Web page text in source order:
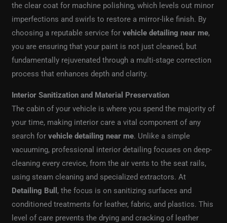
the clear coat for machine polishing, which levels out minor
imperfections and swirls to restore a mirror-like finish. By
choosing a reputable service forvehicle detailing near me,
you are ensuring that your paint is not just cleaned, but
fundamentally rejuvenated through a multi-stage correction
process that enhances depth and clarity.
Interior Sanitization and Material Preservation
The cabin of your vehicle is where you spend the majority of
your time, making interior care a vital component of any
search forvehicle detailing near me. Unlike a simple
vacuuming, professional interior detailing focuses on deep-
cleaning every crevice, from the air vents to the seat rails,
using steam cleaning and specialized extractors. At
Detailing Bull , the focus is on sanitizing surfaces and
conditioned treatments for leather, fabric, and plastics. This
level of care prevents the drying and cracking of leather